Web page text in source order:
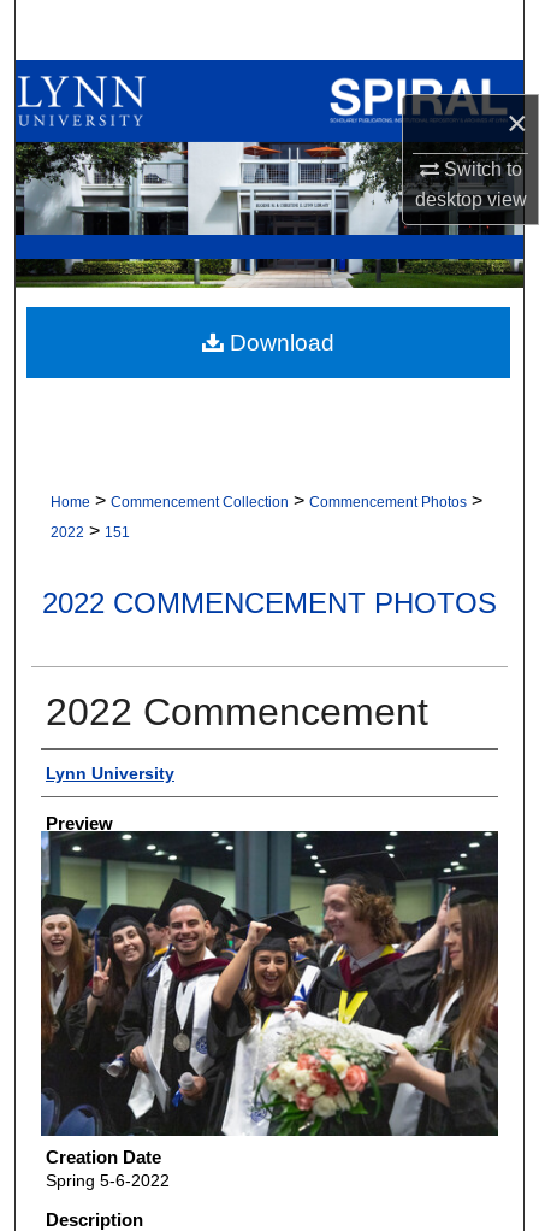
×
Switch to
desktopview
Browse All Collections
My Account
About
Digital Commons Network™
Home > Commencement Collection > Commencement Photos >
2022 > 151
2022 COMMENCEMENT PHOTOS
2022 Commencement
Creator
Lynn University
Preview
Creation Date
Spring 5-6-2022
Description
Download